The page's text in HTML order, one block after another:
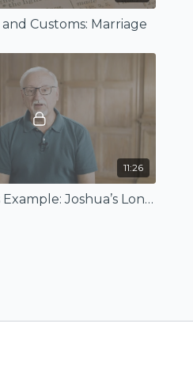
and Customs: Marriage
11:26
15 - Exegesis Example: Joshua’s Long Day